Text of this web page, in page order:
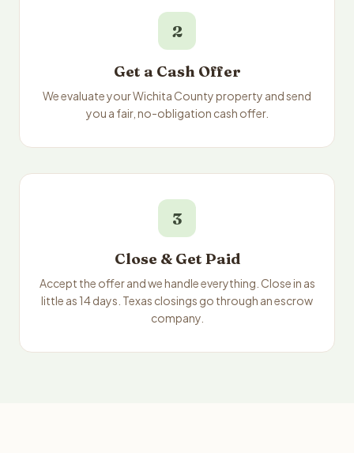
2
Get a Cash Offer
We evaluate your Wichita County property and send
you a fair, no-obligation cash offer.
3
Close & Get Paid
Accept the offer and we handle everything. Close in as
little as 14 days. Texas closings go through an escrow
company.